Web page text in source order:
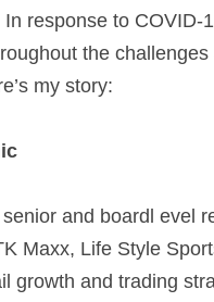
response to COVID-
the
my story:
and boardl evel
Maxx, Life Style
growth and trading